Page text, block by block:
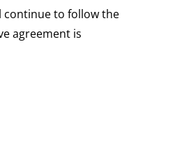
continue to follow the
agreement is